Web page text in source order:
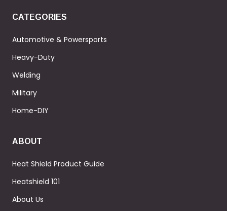
CATEGORIES
Automotive & Powersports
Heavy-Duty
Welding
Military
Home-DIY
ABOUT
Heat Shield Product Guide
Heatshield 101
About Us